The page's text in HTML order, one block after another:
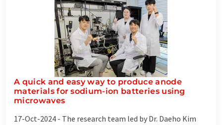
A quick and easy way to produce anode
materials for sodium-ion batteries using
microwaves
17-Oct-2024 - The research team led by Dr. Daeho Kim